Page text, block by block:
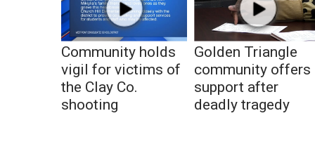
Community holds
vigil for victims of
the Clay Co.
shooting
Golden Triangle
community offers
support after
deadly tragedy